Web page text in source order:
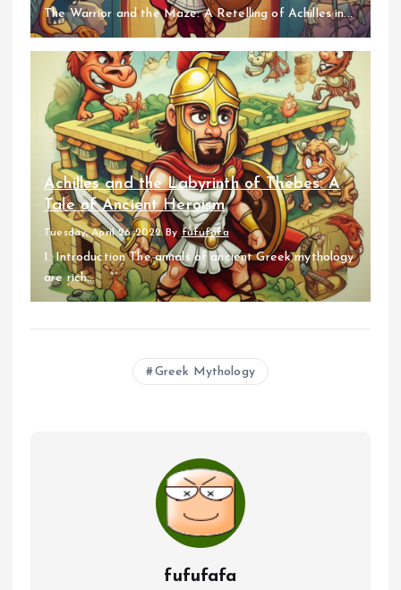
The Warrior and the Maze: A Retelling of Achilles in...
Achilles and the Labyrinth of Thebes: A
Tale of Ancient Heroism
Tuesday, April 26 2022 By fufufafa
1. Introduction The annals of ancient Greek mythology
are rich...
Greek Mythology
fufufafa